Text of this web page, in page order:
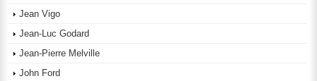
Jean Vigo
Jean-Luc Godard
Jean-Pierre Melville
John Ford